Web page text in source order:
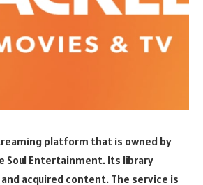
platform that is owned by
Soul Entertainment. Its library
acquired content. The service is